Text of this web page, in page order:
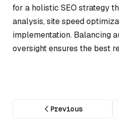
for a holistic SEO strategy
analysis, site speed
implementation. Balancing
oversight ensures the best
Previous